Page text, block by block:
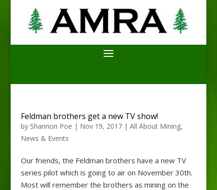
Feldman brothers get a new TV show!
by Shannon Poe | Nov 19, 2017| All About Mining,
News & Events
Our friends, the Feldman brothers have a new TV
series pilot which is going to air on November 30th.
Most will remember the brothers as mining on the